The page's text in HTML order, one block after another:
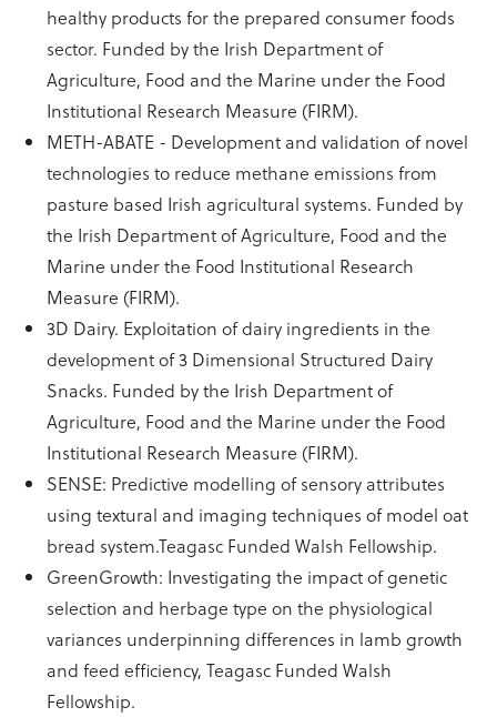
healthy products for the prepared consumer foods
sector. Funded by the Irish Department of
Agriculture, Food and the Marine under the Food
Institutional Research Measure (FIRM).
METH-ABATE - Development and validation of novel
technologies to reduce methane emissions from
pasture based Irish agricultural systems. Funded by
the Irish Department of Agriculture, Food and the
Marine under the Food Institutional Research
Measure (FIRM).
3D Dairy. Exploitation of dairy ingredients in the
development of 3 Dimensional Structured Dairy
Snacks. Funded by the Irish Department of
Agriculture, Food and the Marine under the Food
Institutional Research Measure (FIRM).
SENSE: Predictive modelling of sensory attributes
using textural and imaging techniques of model oat
bread system.Teagasc Funded Walsh Fellowship.
GreenGrowth: Investigating the impact of genetic
selection and herbage type on the physiological
variances underpinning differences in lamb growth
and feed efficiency, Teagasc Funded Walsh
Fellowship.